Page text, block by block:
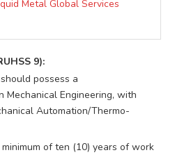
Metal Global Services
9):
possess a
Mechanical Engineering, with
Automation/Thermo-
of ten (10) years of work